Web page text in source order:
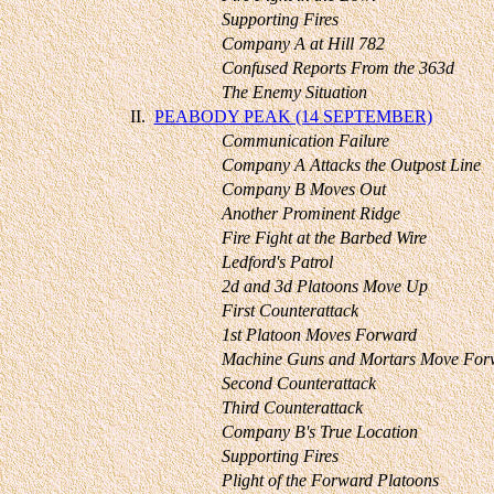
Supporting Fires
Company A at Hill 782
Confused Reports From the 363d
The Enemy Situation
II. PEABODY PEAK (14 SEPTEMBER)
Communication Failure
Company A Attacks the Outpost Line
Company B Moves Out
Another Prominent Ridge
Fire Fight at the Barbed Wire
Ledford's Patrol
2d and 3d Platoons Move Up
First Counterattack
1st Platoon Moves Forward
Machine Guns and Mortars Move
Second Counterattack
Third Counterattack
Company B's True Location
Supporting Fires
Plight of the Forward Platoons